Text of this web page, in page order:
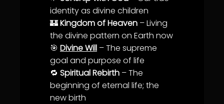
identityas divine children
🏰Kingdom of Heaven – Living
the divine pattern on Earth now
🎯 Divine Will – The supreme
goal and purpose of life
🔁 Spiritual Rebirth – The
beginning of eternal life; the
new birth